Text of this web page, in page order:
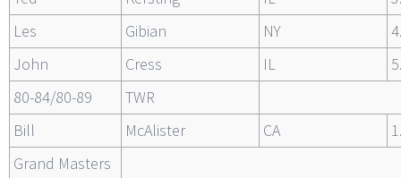
Les
Gibian NY
John
Cress IL
80-84/80-89
TWR
Bill
McAlister CA
Grand Masters